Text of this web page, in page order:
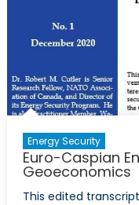
Energy Security
Euro-Caspian
Geoeconomics
This edited